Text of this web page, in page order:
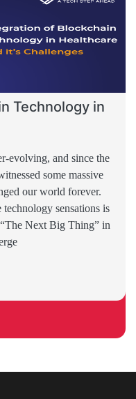
Technology in
evolving, and since the
some massive
our world forever.
sensations is
Next Big Thing” in